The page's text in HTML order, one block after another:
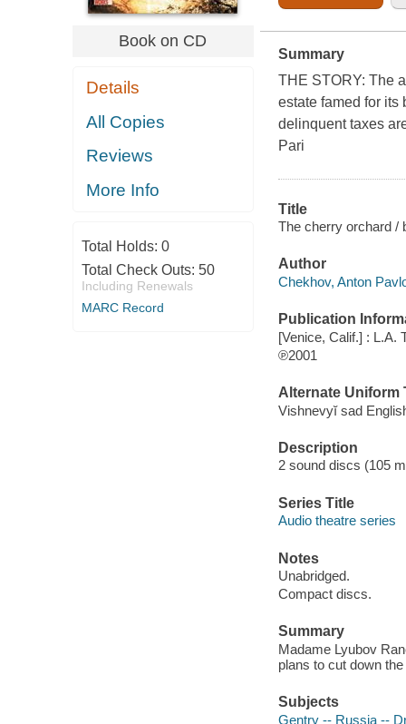
Book on CD
Details
All Copies
Reviews
More Info
Total Holds: 0
Total Check Outs: 50
Including Renewals
MARC Record
Summary
THE STORY: The
estate famed for its
delinquent taxes
Pari
Title
The cherry orchard /
Author
Chekhov, Anton
Publication
[Venice, Calif.] : L.A.
℗2001
Alternate Uniform
Vishnevyĭ sad
Description
2 sound discs (105
Series Title
Audio theatre series
Notes
Unabridged.
Compact discs.
Summary
Madame Lyubov
plans to cut down
Subjects
Gentry -- Russia --